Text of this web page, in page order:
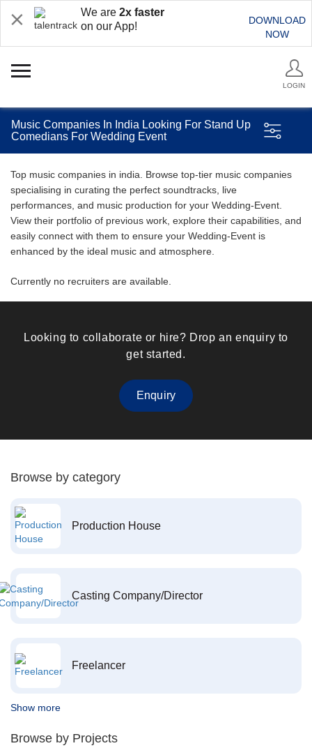
We are 2x faster
on our App!
DOWNLOAD
NOW
LOGIN
Music Companies In India Looking For Stand Up
Comedians For Wedding Event
Top music companies in india. Browse top-tier music companies
specialising in curating the perfect soundtracks, live
performances, and music production for your Wedding-Event.
View their portfolio of previous work, explore their capabilities, and
easily connect with them to ensure your Wedding-Event is
enhanced by the ideal music and atmosphere.
Currently no recruiters are available.
Looking to collaborate or hire? Drop an enquiry to
get started.
Enquiry
Browse by category
Production House
Casting Company/Director
Freelancer
Show more
Browse by Projects